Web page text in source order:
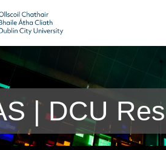
| DCU